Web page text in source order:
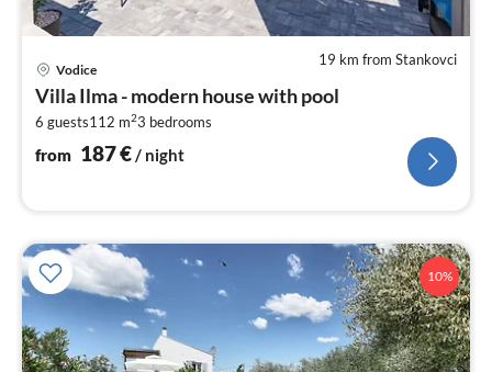
19 km from Stankovci
Vodice
Villa Ilma - modern house with pool
6 guests112 m23 bedrooms
from 187€/ night
10%